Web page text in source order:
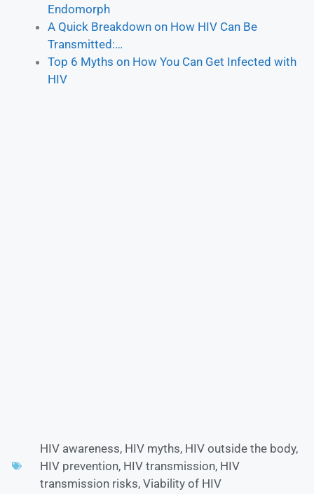
Endomorph
A Quick Breakdown on How HIV Can Be
Transmitted:…
Top 6 Myths on How You Can Get Infected with
HIV
HIV awareness, HIV myths, HIV outside the body,
HIV prevention, HIV transmission, HIV
transmission risks, Viability of HIV